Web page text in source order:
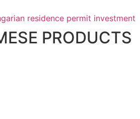
residence permit investment
PRODUCTS